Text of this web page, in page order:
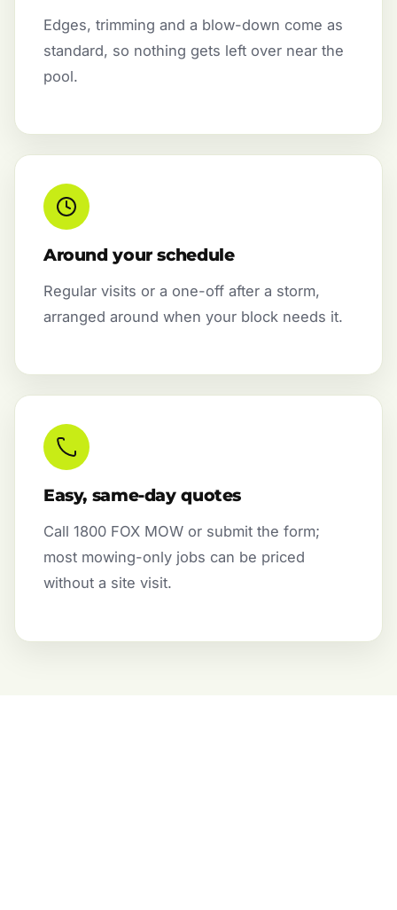
Edges, trimming and a blow-down come as
standard, so nothing gets left over near the
pool.
Around your schedule
Regular visits or a one-off after a storm,
arranged around when your block needs it.
Easy, same-day quotes
Call 1800 FOX MOW or submit the form;
most mowing-only jobs can be priced
without a site visit.